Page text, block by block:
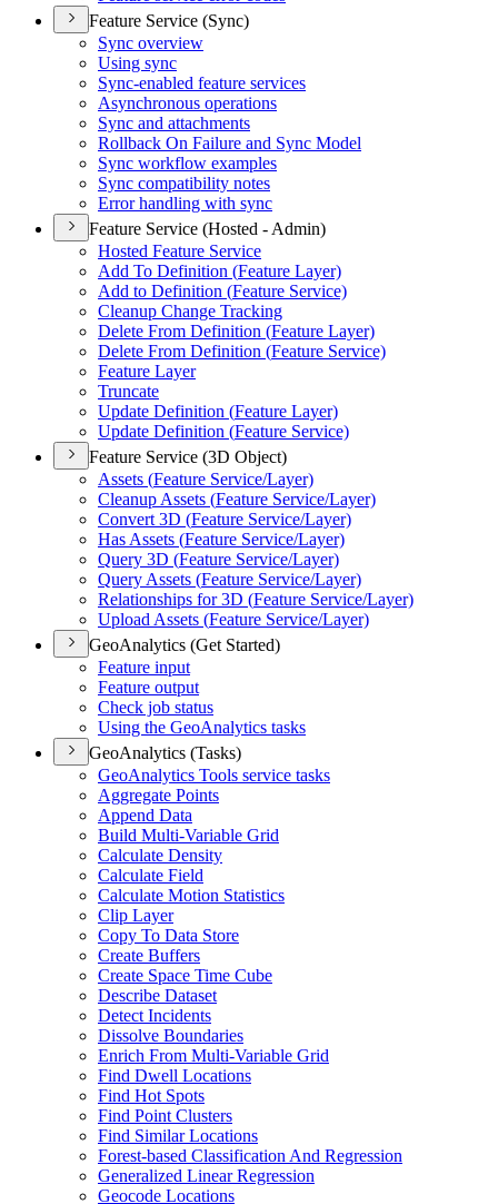
Feature Service (Sync)
Sync overview
Using sync
Sync-enabled feature services
Asynchronous operations
Sync and attachments
Rollback On Failure and Sync Model
Sync workflow examples
Sync compatibility notes
Error handling with sync
Feature Service (Hosted - Admin)
Hosted Feature Service
Add To Definition (Feature Layer)
Add to Definition (Feature Service)
Cleanup Change Tracking
Delete From Definition (Feature Layer)
Delete From Definition (Feature Service)
Feature Layer
Truncate
Update Definition (Feature Layer)
Update Definition (Feature Service)
Feature Service (3D Object)
Assets (Feature Service/Layer)
Cleanup Assets (Feature Service/Layer)
Convert 3D (Feature Service/Layer)
Has Assets (Feature Service/Layer)
Query 3D (Feature Service/Layer)
Query Assets (Feature Service/Layer)
Relationships for 3D (Feature Service/Layer)
Upload Assets (Feature Service/Layer)
GeoAnalytics (Get Started)
Feature input
Feature output
Check job status
Using the GeoAnalytics tasks
GeoAnalytics (Tasks)
GeoAnalytics Tools service tasks
Aggregate Points
Append Data
Build Multi-Variable Grid
Calculate Density
Calculate Field
Calculate Motion Statistics
Clip Layer
Copy To Data Store
Create Buffers
Create Space Time Cube
Describe Dataset
Detect Incidents
Dissolve Boundaries
Enrich From Multi-Variable Grid
Find Dwell Locations
Find Hot Spots
Find Point Clusters
Find Similar Locations
Forest-based Classification And Regression
Generalized Linear Regression
Geocode Locations